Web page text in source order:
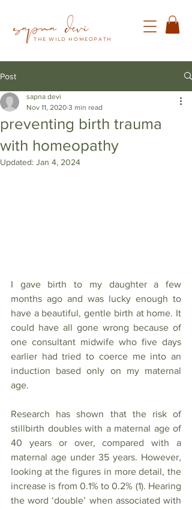
THE WILD HOMEOPATH
Post
preventing birth trauma
with homeopathy
sapna devi
Nov 11, 2020 3 min read
Updated: Jan 4, 2024
I gave birth to my daughter a few
months ago and was lucky enough to
have a beautiful, gentle birth at home. It
could have all gone wrong because of
one consultant midwife who five days
earlier had tried to coerce me into an
induction based only on my maternal
age.
Research has shown that the risk of
stillbirth doubles with a maternal age of
40 years or over, compared with a
maternal age under 35 years. However,
looking at the figures in more detail, the
increase is from 0.1% to 0.2% (1). Hearing
the word ‘double’ when associated with